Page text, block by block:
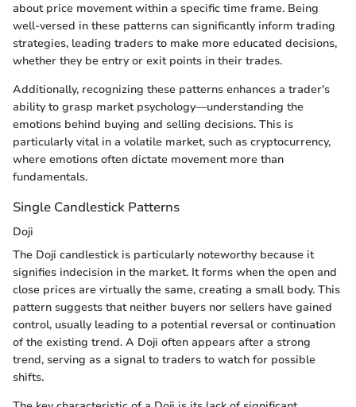
about price movement within a specific time frame. Being
well-versed in these patterns can significantly inform trading
strategies, leading traders to make more educated decisions,
whether they be entry or exit points in their trades.
Additionally, recognizing these patterns enhances a trader's
ability to grasp market psychology—understanding the
emotions behind buying and selling decisions. This is
particularly vital in a volatile market, such as cryptocurrency,
where emotions often dictate movement more than
fundamentals.
Single Candlestick Patterns
Doji
The Doji candlestick is particularly noteworthy because it
signifies indecision in the market. It forms when the open and
close prices are virtually the same, creating a small body. This
pattern suggests that neither buyers nor sellers have gained
control, usually leading to a potential reversal or continuation
of the existing trend. A Doji often appears after a strong
trend, serving as a signal to traders to watch for possible
shifts.